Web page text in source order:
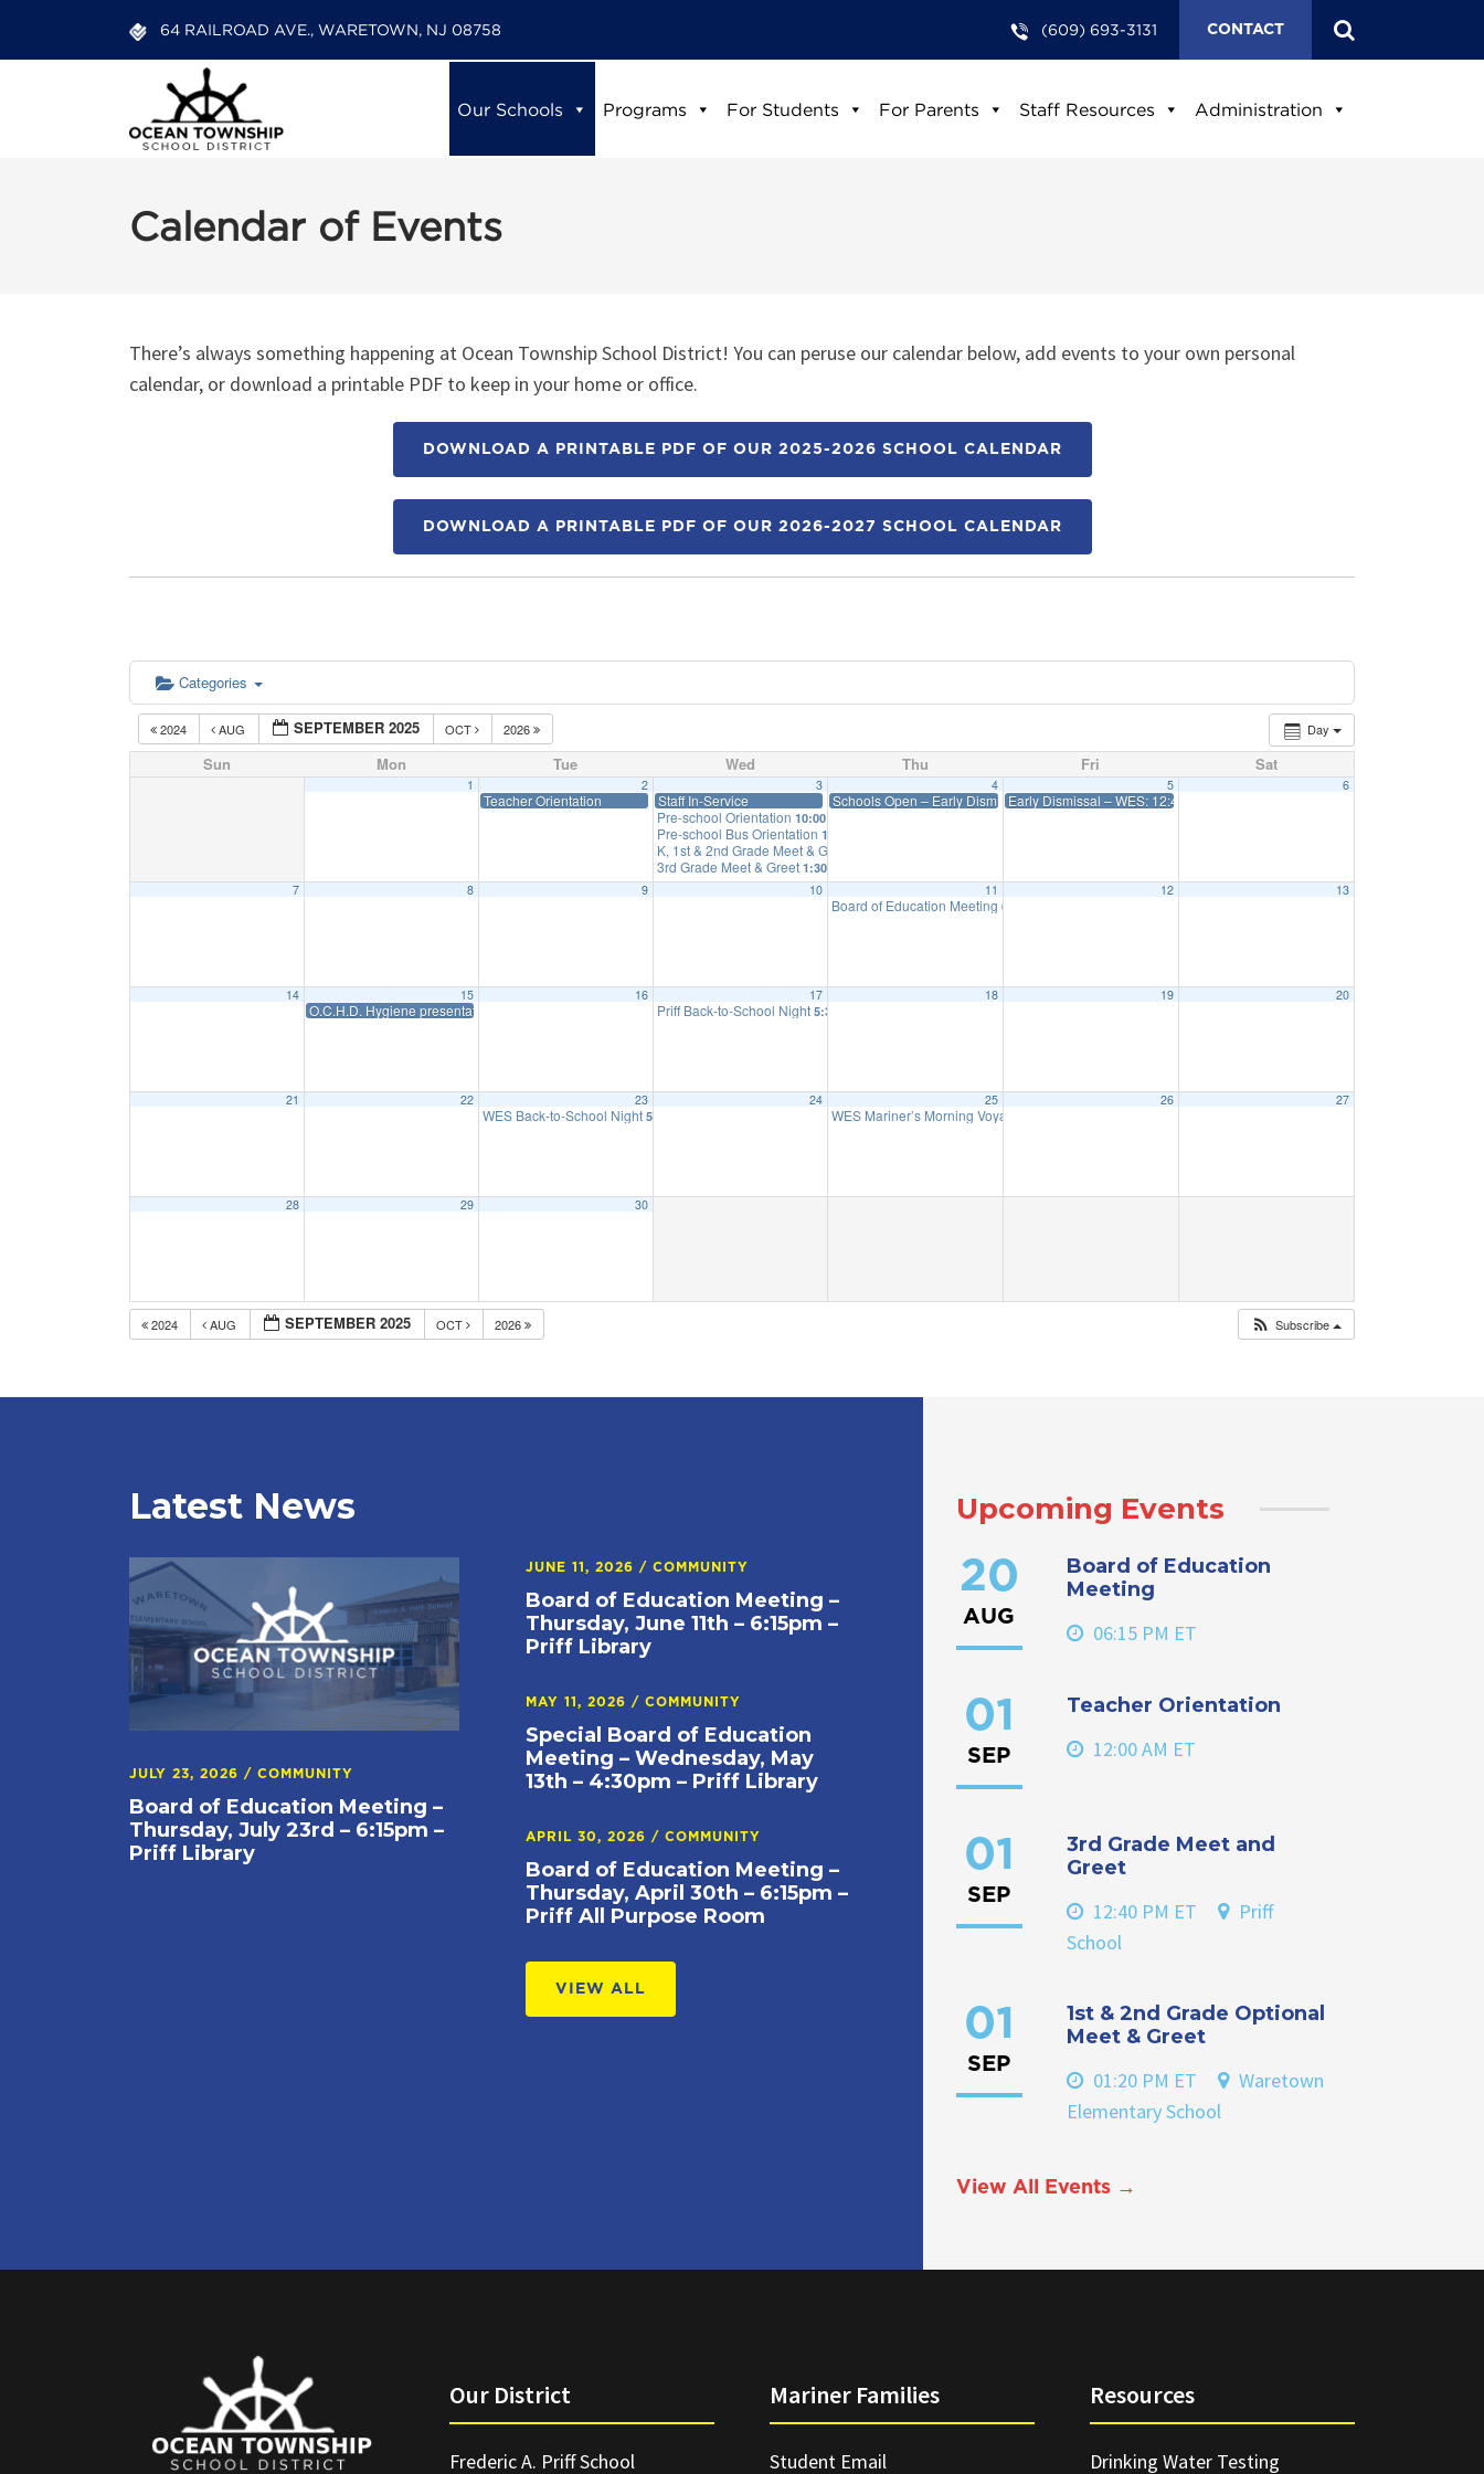
64 RAILROAD AVE., WARETOWN, NJ 08758 (609) 693-3131 CONTACT
Our Schools Programs For Students For Parents Staff Resources Administration
Calendar of Events
There’s always something happening at Ocean Township School District! You can peruse our calendar below, add events to your own personal
calendar, or download a printable PDF to keep in your home or office.
DOWNLOAD A PRINTABLE PDF OF OUR 2025-2026 SCHOOL CALENDAR
DOWNLOAD A PRINTABLE PDF OF OUR 2026-2027 SCHOOL CALENDAR
Categories
Day
2024 AUG SEPTEMBER 2025 OCT 2026
Sun Mon Tue Wed Thu Fri Sat
1 2
Teacher Orientation
3
Staff In-Service
Pre-school Orientation 10:00 am
Pre-school Bus Orientation 10:25 am
K, 1st & 2nd Grade Meet & Greet
3rd Grade Meet & Greet 1:30 pm
4
Schools Open – Early Dismissal 12:45 WES 1:15 Priff
5
Early Dismissal – WES: 12:45 Priff: 1:15
6
7 8 9 10 11
Board of Education Meeting 6:15 pm
12 13
14 15
O.C.H.D. Hygiene presentation to 2nd Grade
16 17
Priff Back-to-School Night 5:30 pm
18 19 20
21 22 23
WES Back-to-School Night 5:30 pm
24 25
WES Mariner’s Morning Voyage
26 27
28 29 30
2024 AUG SEPTEMBER 2025 OCT 2026 Subscribe
Latest News
JULY 23, 2026 / COMMUNITY
Board of Education Meeting –
Thursday, July 23rd – 6:15pm –
Priff Library
JUNE 11, 2026/COMMUNITY
Board of Education Meeting –
Thursday, June 11th – 6:15pm –
Priff Library
MAY 11, 2026/COMMUNITY
Special Board of Education
Meeting – Wednesday, May
13th – 4:30pm – Priff Library
APRIL 30, 2026/COMMUNITY
Board of Education Meeting –
Thursday, April 30th – 6:15pm –
Priff All Purpose Room
VIEW ALL
Upcoming Events
20
AUG
Board of Education
Meeting
06:15 PM ET
01
SEP
Teacher Orientation
12:00 AM ET
01
SEP
3rd Grade Meet and
Greet
12:40 PM ET
Priff
School
01
SEP
1st & 2nd Grade Optional
Meet & Greet
01:20 PM ET
Waretown
Elementary School
View All Events →
Our District
Frederic A. Priff School
Mariner Families
Student Email
Resources
Drinking Water Testing